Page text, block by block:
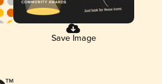
Save Image